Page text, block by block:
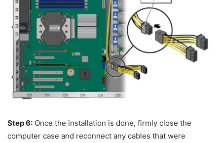
Step 6: Once the installation is done, firmly close the
computer case and reconnect any cables that were